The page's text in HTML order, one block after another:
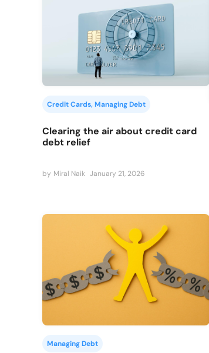
Credit Cards, Managing Debt
Clearing the air about credit card
debt relief
by Miral Naik January 21, 2026
Managing Debt